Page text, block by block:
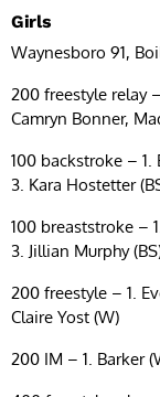
Girls
Waynesboro 91,
200 freestyle relay
Camryn Bonner,
100 backstroke – 1.
3. Kara Hostetter
100 breaststroke –
3. Jillian Murphy
200 freestyle – 1.
Claire Yost (W)
200 IM – 1. Barker